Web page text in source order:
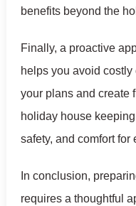
benefits beyond the
Finally, a proactive
helps you avoid
your plans and create
holiday house
safety, and comfort
In conclusion,
requires a thoughtful